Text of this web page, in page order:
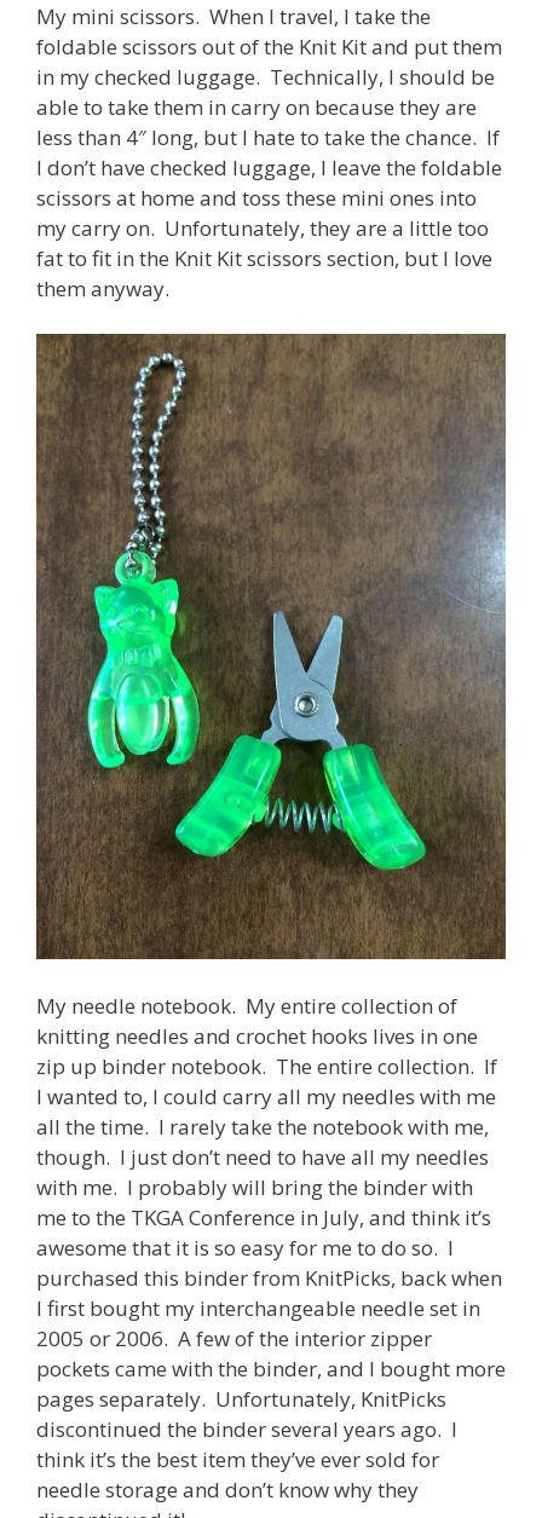
My mini scissors. When I travel, I take the
foldable scissors out of the Knit Kit and put them
in my checked luggage. Technically, I should be
able to take them in carry on because they are
less than 4″ long, but I hate to take the chance. If
I don’t have checked luggage, I leave the foldable
scissors at home and toss these mini ones into
my carry on. Unfortunately, they are a little too
fat to fit in the Knit Kit scissors section, but I love
them anyway.
My needle notebook. My entire collection of
knitting needles and crochet hooks lives in one
zip up binder notebook. The entire collection. If
I wanted to, I could carry all my needles with me
all the time. I rarely take the notebook with me,
though. I just don’t need to have all my needles
with me. I probably will bring the binder with
me to the TKGA Conference in July, and think it’s
awesome that it is so easy for me to do so. I
purchased this binder from KnitPicks, back when
I first bought my interchangeable needle set in
2005 or 2006. A few of the interior zipper
pockets came with the binder, and I bought more
pages separately. Unfortunately, KnitPicks
discontinued the binder several years ago. I
think it’s the best item they’ve ever sold for
needle storage and don’t know why they